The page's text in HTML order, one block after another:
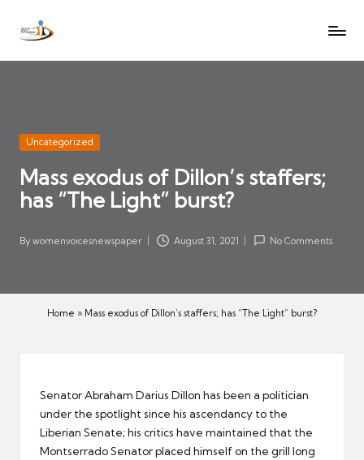
SkipW
V
oi
c
es
e
Let
heard
Posted
Uncategorized
Mass exodus of Dillon’s staffers;
has “The Light” burst?
Posted
By womenvoicesnewspaper August 31, 2021 No Comments
Home » Mass exodus of Dillon’s staffers; has “The Light” burst?
Senator Abraham Darius Dillon has been a politician
under the spotlight since his ascendancy to the
Liberian Senate; his critics have maintained that the
Montserrado Senator placed himself on the grill long